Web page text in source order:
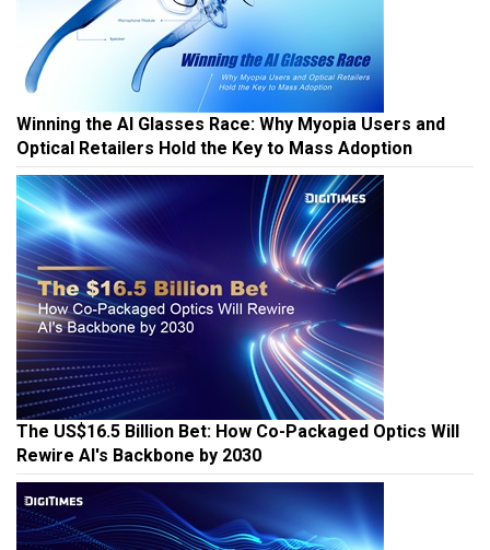
Winning the AI Glasses Race: Why Myopia Users and
Optical Retailers Hold the Key to Mass Adoption
The US$16.5 Billion Bet: How Co-Packaged Optics Will
Rewire AI's Backbone by 2030